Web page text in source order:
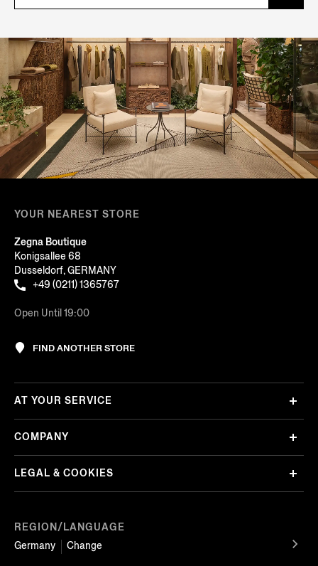
YOUR NEAREST STORE
Zegna Boutique
Konigsallee 68
Dusseldorf, GERMANY
+49 (0211) 1365767
Open Until 19:00
FIND ANOTHER STORE
REGION/LANGUAGE
Germany
Change
AT YOUR SERVICE
COMPANY
LEGAL & COOKIES